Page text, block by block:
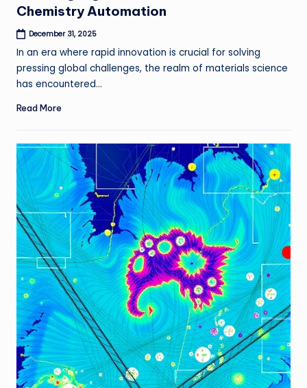
Chemistry Automation
December 31, 2025
In an era where rapid innovation is crucial for solving
pressing global challenges, the realm of materials science
has encountered…
Read More